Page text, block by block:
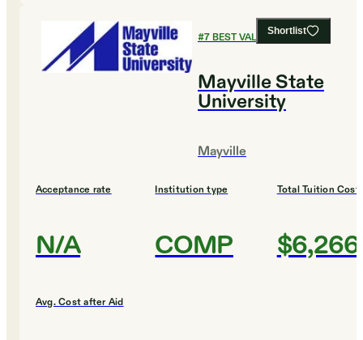
Shortlist
#7BEST VALUE COLLEGES
Mayville State
University
Mayville
Acceptance rate
N/A
Institution type
COMP
Total Tuition Cost
$6,266
Avg. Cost after Aid